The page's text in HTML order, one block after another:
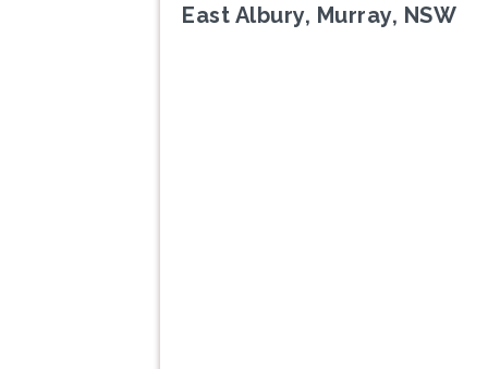
East Albury, Murray, NSW